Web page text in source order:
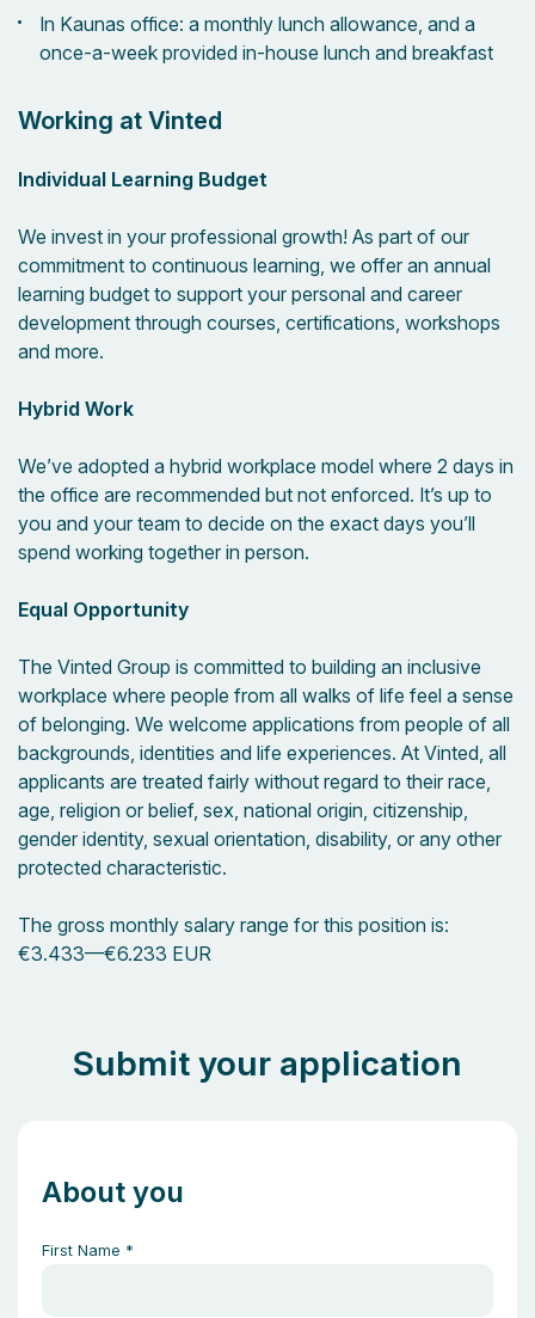
In Kaunas office: a monthly lunch allowance, and a
once-a-week provided in-house lunch and breakfast
Working at Vinted
Individual Learning Budget
We invest in your professional growth! As part of our
commitment to continuous learning, we offer an annual
learning budget to support your personal and career
development through courses, certifications, workshops
and more.
Hybrid Work
We’ve adopted a hybrid workplace model where 2 days in
the office are recommended but not enforced. It’s up to
you and your team to decide on the exact days you’ll
spend working together in person.
Equal Opportunity
The Vinted Group is committed to building an inclusive
workplace where people from all walks of life feel a sense
of belonging. We welcome applications from people of all
backgrounds, identities and life experiences. At Vinted, all
applicants are treated fairly without regard to their race,
age, religion or belief, sex, national origin, citizenship,
gender identity, sexual orientation, disability, or any other
protected characteristic.
The gross monthly salary range for this position is:
€3.433—€6.233 EUR
Submit your application
About you
First Name *